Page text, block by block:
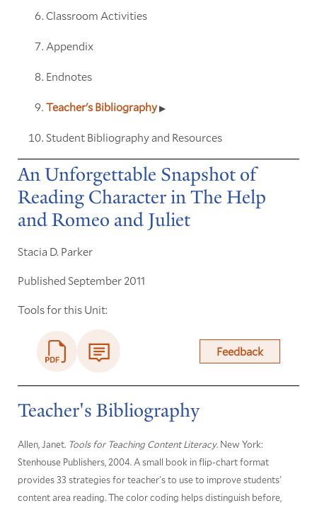
Classroom Activities
Appendix
Endnotes
Teacher's Bibliography
Student Bibliography and Resources
An Unforgettable Snapshot of
Reading Character in The Help
and Romeo and Juliet
Stacia D. Parker
Published September 2011
Tools for this Unit:
Feedback
Teacher's Bibliography
Allen, Janet. Tools for Teaching Content Literacy. New York:
Stenhouse Publishers, 2004. A small book in flip-chart format
provides 33 strategies for teacher's to use to improve students'
content area reading. The color coding helps distinguish before,